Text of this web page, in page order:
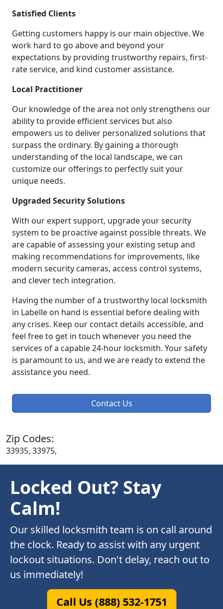
Satisfied Clients
Getting customers happy is our main objective. We
work hard to go above and beyond your
expectations by providing trustworthy repairs, first-
rate service, and kind customer assistance.
Local Practitioner
Our knowledge of the area not only strengthens our
ability to provide efficient services but also
empowers us to deliver personalized solutions that
surpass the ordinary. By gaining a thorough
understanding of the local landscape, we can
customize our offerings to perfectly suit your
unique needs.
Upgraded Security Solutions
With our expert support, upgrade your security
system to be proactive against possible threats. We
are capable of assessing your existing setup and
making recommendations for improvements, like
modern security cameras, access control systems,
and clever tech integration.
Having the number of a trustworthy local locksmith
in Labelle on hand is essential before dealing with
any crises. Keep our contact details accessible, and
feel free to get in touch whenever you need the
services of a capable 24-hour locksmith. Your safety
is paramount to us, and we are ready to extend the
assistance you need.
Contact Us
Zip Codes:
33935, 33975,
Locked Out? Stay
Calm!
Our skilled locksmith team is on call around
the clock. Ready to assist with any urgent
lockout situations. Don't delay, reach out to
us immediately!
Call Us (888) 532-1751